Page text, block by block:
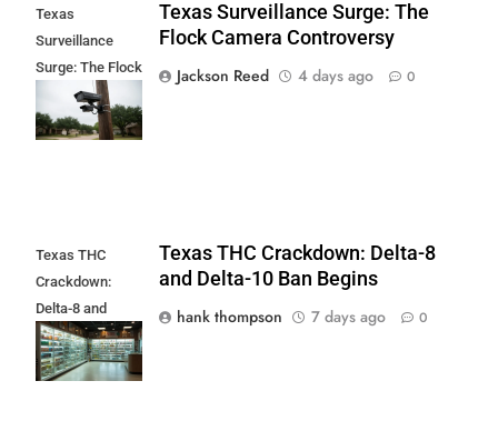
Texas
Surveillance
Surge: The Flock
Camera
Controversy
Texas Surveillance Surge: The
Flock Camera Controversy
Jackson Reed
4 days ago 0
Texas THC
Crackdown:
Delta-8 and
Delta-10 Ban
Begins
Texas THC Crackdown: Delta-8
and Delta-10 Ban Begins
hank thompson
7 days ago 0